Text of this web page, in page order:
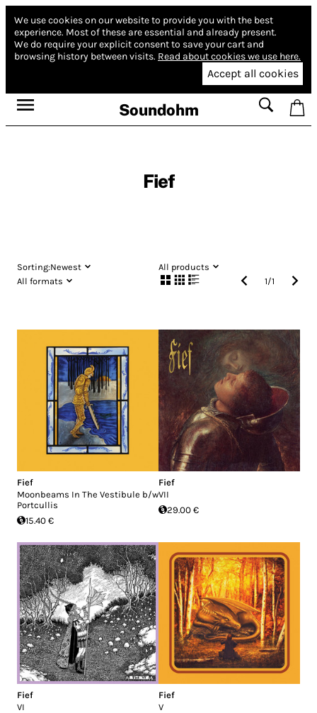
We use cookies on our website to provide you with the best
experience. Most of these are essential and already present.
We do require your explicit consent to save your cart and
browsing history between visits. Read about cookies we use here.
Accept all cookies
Soundohm
Fief
Sorting:Newest
All products
All formats
1/1
Fief
Moonbeams In The Vestibule b/w
Portcullis
15.40 €
Fief
VII
29.00 €
Fief
VI
Fief
V